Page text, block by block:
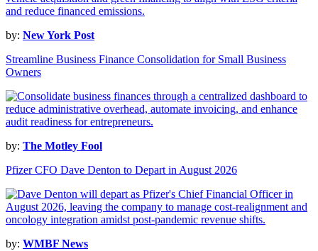
by: New York Post
Streamline Business Finance Consolidation for Small Business
Owners
by: The Motley Fool
Pfizer CFO Dave Denton to Depart in August 2026
by: WMBF News